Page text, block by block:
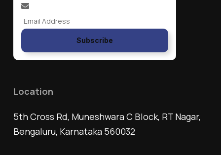
Subscribe
Location
5th Cross Rd, Muneshwara C Block, RT Nagar,
Bengaluru, Karnataka 560032